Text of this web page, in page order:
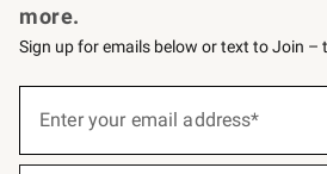
more.
Sign up for emails below or text to Join –
below
Enter your email address*